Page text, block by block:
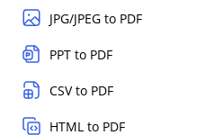
JPG/JPEG to PDF
PPT to PDF
CSV to PDF
HTML to PDF